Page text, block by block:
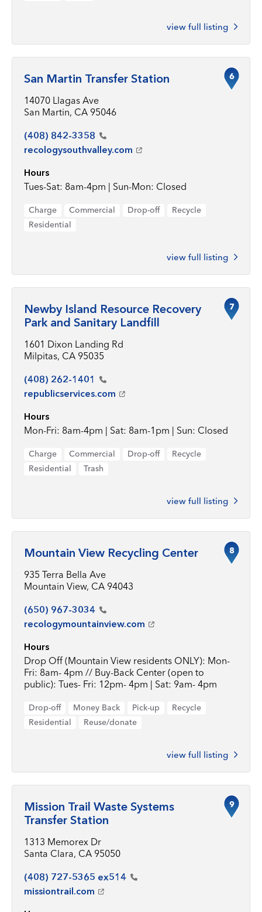
view full listing
San Martin Transfer Station
14070 Llagas Ave
San Martin, CA 95046
(408) 842-3358
recologysouthvalley.com
Hours
Tues-Sat: 8am-4pm | Sun-Mon: Closed
Charge Commercial Drop-off
Recycle
Residential
view full listing
6
Newby Island Resource Recovery
Park and Sanitary Landfill
1601 Dixon Landing Rd
Milpitas, CA 95035
(408) 262-1401
republicservices.com
Hours
Mon-Fri: 8am-4pm | Sat: 8am-1pm | Sun: Closed
Charge Commercial Drop-off
Recycle
Residential
Trash
view full listing
7
Mountain View Recycling Center
935 Terra Bella Ave
Mountain View, CA 94043
(650) 967-3034
recologymountainview.com
Hours
Drop Off (Mountain View residents ONLY): Mon-
Fri: 8am- 4pm // Buy-Back Center (open to
public): Tues- Fri: 12pm- 4pm | Sat: 9am- 4pm
Drop-off Money Back Pick-up
Recycle
Residential
Reuse/donate
view full listing
8
Mission Trail Waste Systems
Transfer Station
1313 Memorex Dr
Santa Clara, CA 95050
(408) 727-5365 ex514
missiontrail.com
9